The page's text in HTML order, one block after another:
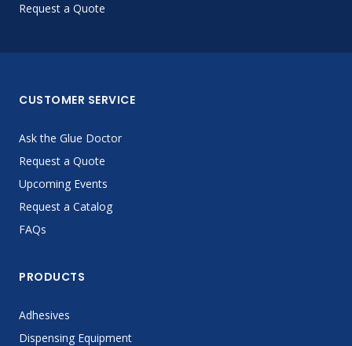
Request a Quote
CUSTOMER SERVICE
Ask the Glue Doctor
Request a Quote
Upcoming Events
Request a Catalog
FAQs
PRODUCTS
Adhesives
Dispensing Equipment